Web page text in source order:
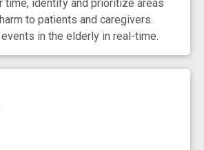
time, identify and prioritize areas
to patients and caregivers.
in the elderly in real-time.